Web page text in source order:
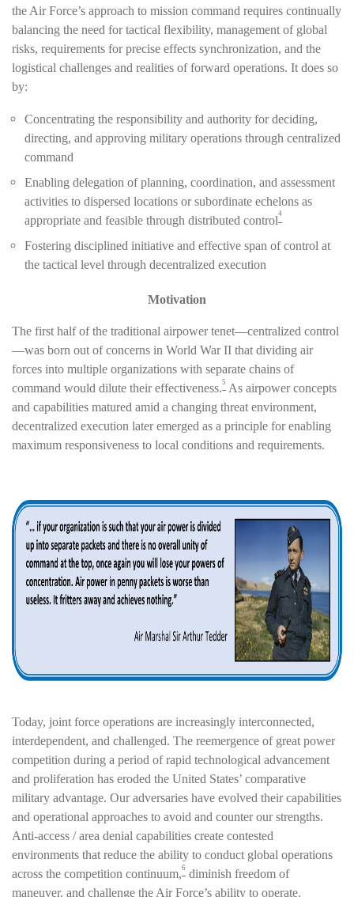
the Air Force’s approach to mission command requires continually
balancing the need for tactical flexibility, management of global
risks, requirements for precise effects synchronization, and the
logistical challenges and realities of forward operations. It does so
by:
Concentrating the responsibility and authority for deciding,
directing, and approving military operations through centralized
command
Enabling delegation of planning, coordination, and assessment
activities to dispersed locations or subordinate echelons as
appropriate and feasible through distributed control4
Fostering disciplined initiative and effective span of control at
the tactical level through decentralized execution
Motivation
The first half of the traditional airpower tenet—centralized control
—was born out of concerns in World War II that dividing air
forces into multiple organizations with separate chains of
command would dilute their effectiveness.5 As airpower concepts
and capabilities matured amid a changing threat environment,
decentralized execution later emerged as a principle for enabling
maximum responsiveness to local conditions and requirements.
Today, joint force operations are increasingly interconnected,
interdependent, and challenged. The reemergence of great power
competition during a period of rapid technological advancement
and proliferation has eroded the United States’ comparative
military advantage. Our adversaries have evolved their capabilities
and operational approaches to avoid and counter our strengths.
Anti-access / area denial capabilities create contested
environments that reduce the ability to conduct global operations
across the competition continuum,6 diminish freedom of
maneuver, and challenge the Air Force’s ability to operate.